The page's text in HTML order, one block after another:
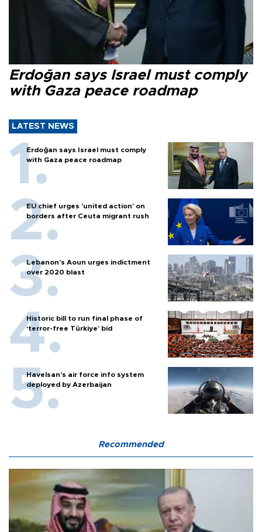
Erdoğan says Israel must comply
with Gaza peace roadmap
LATEST NEWS
Erdoğan says Israel must comply
with Gaza peace roadmap
EU chief urges 'united action' on
borders after Ceuta migrant rush
Lebanon’s Aoun urges indictment
over 2020 blast
Historic bill to run final phase of
‘terror-free Türkiye’ bid
Havelsan’s air force info system
deployed by Azerbaijan
Recommended